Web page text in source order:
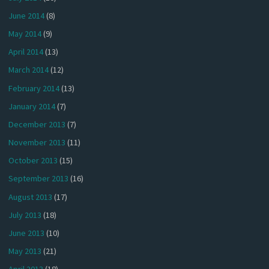
June 2014(8)
May 2014(9)
April 2014(13)
March 2014(12)
February 2014(13)
January 2014(7)
December 2013 (7)
November 2013 (11)
October 2013 (15)
September 2013 (16)
August 2013 (17)
July 2013 (18)
June 2013 (10)
May 2013 (21)